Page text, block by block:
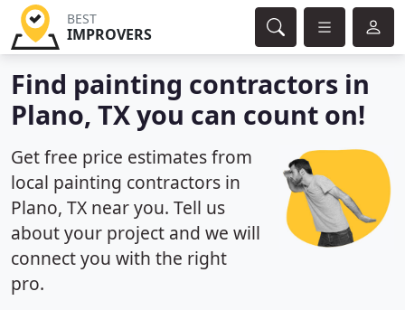
BEST
IMPROVERS
Find painting contractors in
Plano, TX you can count on!
Get free price estimates from
local painting contractors in
Plano, TX near you. Tell us
about your project and we will
connect you with the right
pro.